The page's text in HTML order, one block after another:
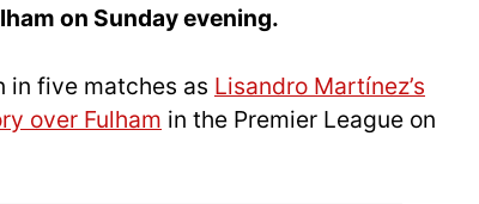
on Sunday evening.
in five matches as Lisandro Martínez’s
over Fulham in the Premier League on